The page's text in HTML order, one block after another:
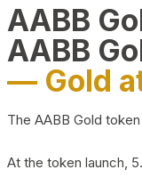
AABB
AABB
— Gold
The AABB Gold
At the token launch,